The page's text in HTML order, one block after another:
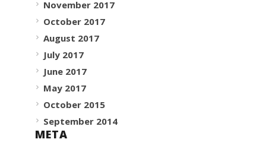
November 2017
October 2017
August 2017
July 2017
June 2017
May 2017
October 2015
September 2014
META